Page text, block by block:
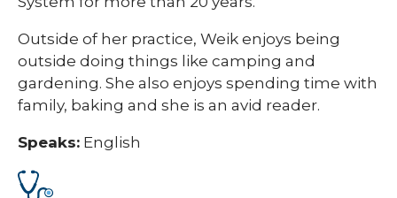
Outside of her practice, Weik enjoys being
outside doing things like camping and
gardening. She also enjoys spending time with
family, baking and she is an avid reader.
Speaks: English